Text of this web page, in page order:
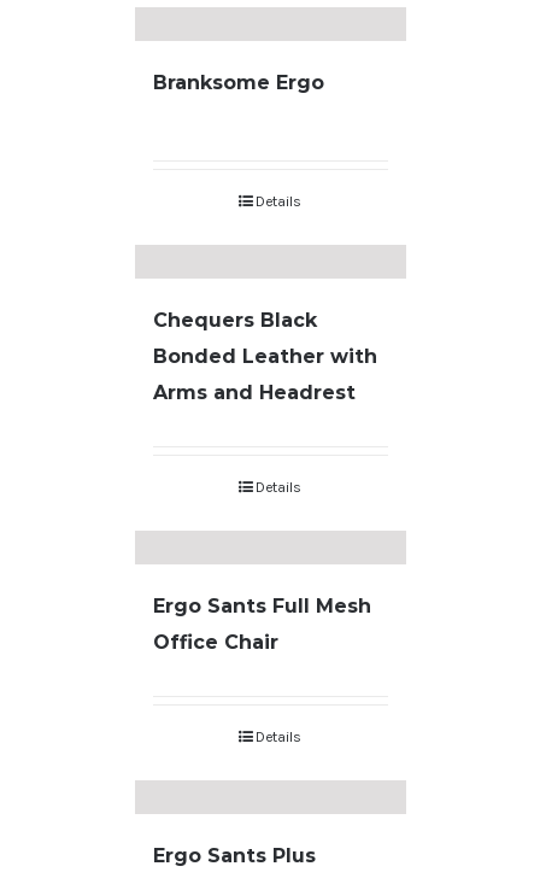
Branksome Ergo
Details
Chequers Black
Bonded Leather with
Arms and Headrest
Details
Ergo Sants Full Mesh
Office Chair
Details
Ergo Sants Plus